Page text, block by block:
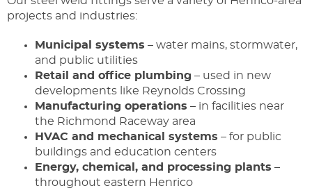
projects and industries:
Municipal systems – water mains, stormwater,
and public utilities
Retail and office plumbing – used in new
developments like Reynolds Crossing
Manufacturing operations – in facilities near
the Richmond Raceway area
HVAC and mechanical systems – for public
buildings and education centers
Energy, chemical, and processing plants –
throughout eastern Henrico